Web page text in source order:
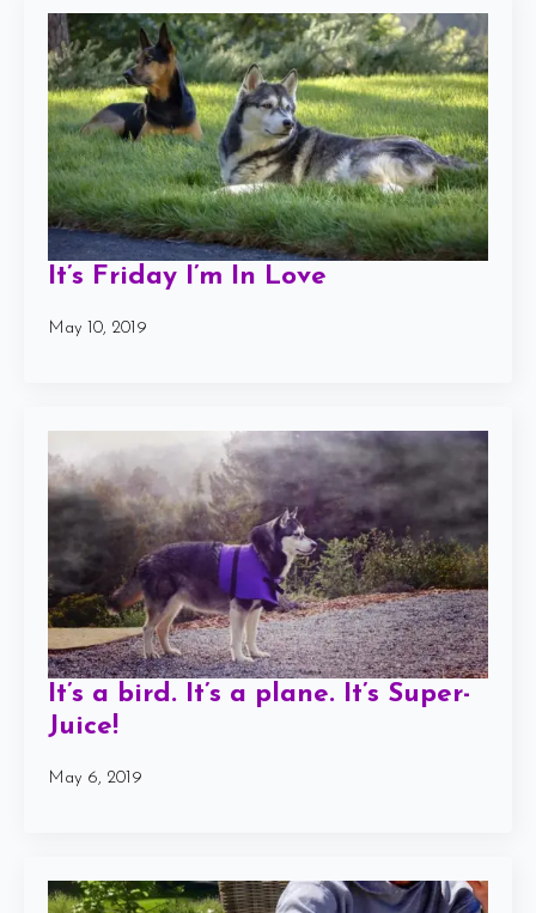
It’s Friday I’m In Love
May 10, 2019
It’s a bird. It’s a plane. It’s Super-
Juice!
May 6, 2019